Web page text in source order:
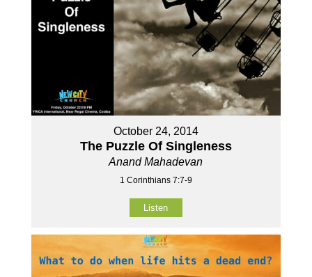
October 24, 2014
The Puzzle Of Singleness
Anand Mahadevan
1 Corinthians 7:7-9
Listen